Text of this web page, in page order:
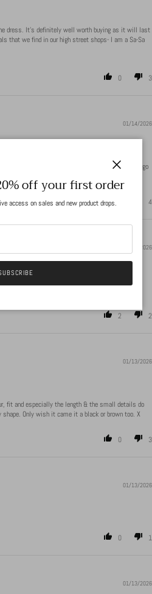
dress. It’s definitely well worth buying as it will last
that we find in our high street shops- I am a Sa-Sa
0 3
01/14/2026
pockets(when you put it on the pockets seem to go
perfect for growing kids.
4
01/14/2026
Washes well and has not bubbled up
2 2
01/13/2026
fit and especially the length & the small details do
Only wish it came it a black or brown too. X
0 3
01/13/2026
0 1
01/13/2026
off your first order
access on sales and new product drops.